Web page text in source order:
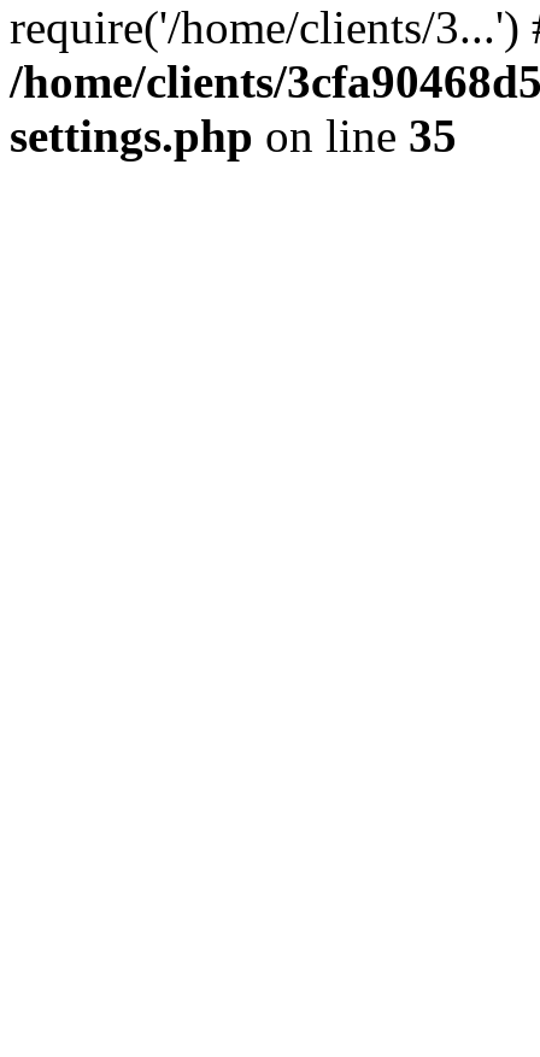
require('/home/clients/
/home/clients/
settings.php on line 35